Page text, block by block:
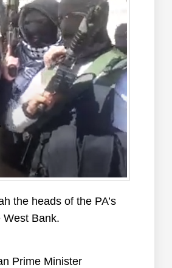
the heads of the PA’s
Bank.
Prime Minister